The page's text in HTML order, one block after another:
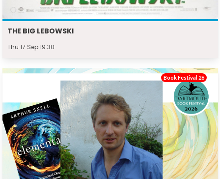
THE BIG LEBOWSKI
Thu 17 Sep 19:30
Book Festival 26